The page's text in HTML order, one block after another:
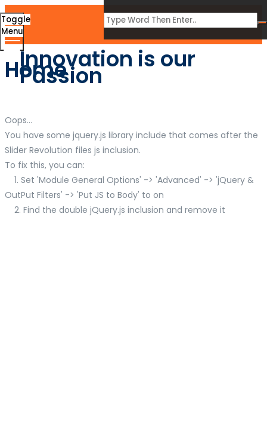
Innovation is our
Passion
Toggle
Menu
Home
Oops...
You have some jquery.js library include that comes after the
Slider Revolution files js inclusion.
To fix this, you can:
1. Set 'Module General Options' -> 'Advanced' -> 'jQuery &
OutPut Filters' -> 'Put JS to Body' to on
2. Find the double jQuery.js inclusion and remove it